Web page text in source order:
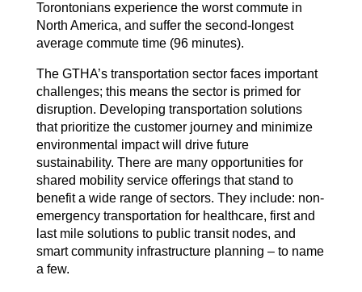
Torontonians experience the worst commute in
North America, and suffer the second-longest
average commute time (96 minutes).
The GTHA’s transportation sector faces important
challenges; this means the sector is primed for
disruption. Developing transportation solutions
that prioritize the customer journey and minimize
environmental impact will drive future
sustainability. There are many opportunities for
shared mobility service offerings that stand to
benefit a wide range of sectors. They include: non-
emergency transportation for healthcare, first and
last mile solutions to public transit nodes, and
smart community infrastructure planning – to name
a few.